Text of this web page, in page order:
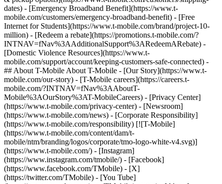
dates) - [Emergency Broadband Benefit](https://www.t-
mobile.com/customers/emergency-broadband-benefit) - [Free
Internet for Students](https://www.t-mobile.com/brand/project-10-
million) - [Redeem a rebate](https://promotions.t-mobile.com/?
INTNAV=fNav%3AAdditionalSupport%3ARedeemARebate) -
[Domestic Violence Resources](https://www.t-
mobile.com/support/account/keeping-customers-safe-connected) -
## About T-Mobile About T-Mobile - [Our Story](https://www.t-
mobile.com/our-story) - [T-Mobile careers](https://careers.t-
mobile.com/?INTNAV=fNav%3AAboutT-
Mobile%3AOurStory%3AT-MobileCareers) - [Privacy Center]
(https://www.t-mobile.com/privacy-center) - [Newsroom]
(https://www.t-mobile.com/news) - [Corporate Responsibility]
(https://www.t-mobile.com/responsibility) [![T-Mobile]
(https://www.t-mobile.com/content/dam/t-
mobile/ntm/branding/logos/corporate/tmo-logo-white-v4.svg)]
(https://www.t-mobile.com/) - [Instagram]
(https://www.instagram.com/tmobile/) - [Facebook]
(https://www.facebook.com/TMobile) - [X]
(https://twitter.com/TMobile) - [You Tube]